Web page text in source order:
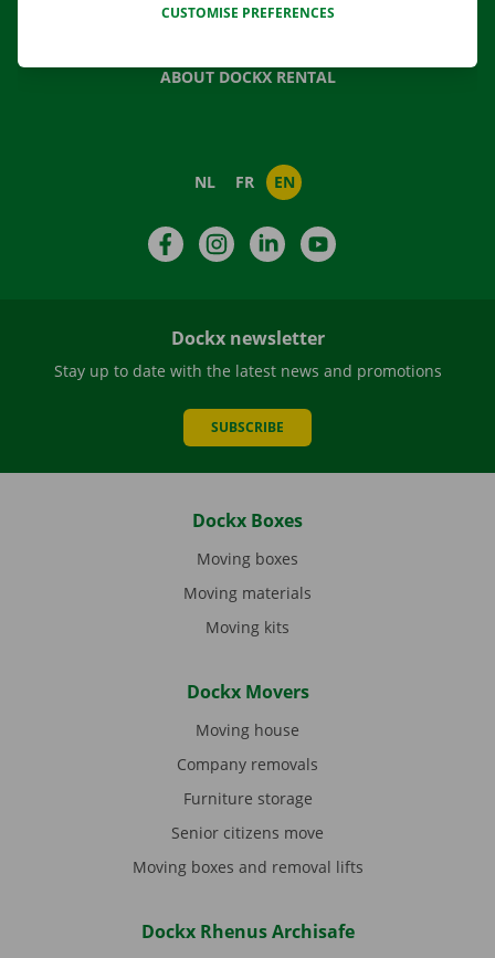
GIFT VOUCHER
ABOUT DOCKX RENTAL
NL FR EN
FacebookInstagramLinkedIn
Dockx newsletter
Stay up to date with the latest news and promotions
SUBSCRIBE
Dockx Boxes
Moving boxes
Moving materials
Moving kits
Dockx Movers
Moving house
Company removals
Furniture storage
Senior citizens move
Moving boxes and removal lifts
Dockx Rhenus Archisafe
CUSTOMISE PREFERENCES